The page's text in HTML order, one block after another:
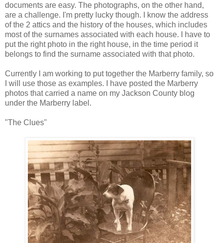
documents are easy. The photographs, on the other hand,
are a challenge. I'm pretty lucky though. I know the address
of the 2 attics and the history of the houses, which includes
most of the surnames associated with each house. I have to
put the right photo in the right house, in the time period it
belongs to find the surname associated with that photo.
Currently I am working to put together the Marberry family, so
I will use those as examples. I have posted the Marberry
photos that carried a name on my Jackson County blog
under the Marberry label.
"The Clues"